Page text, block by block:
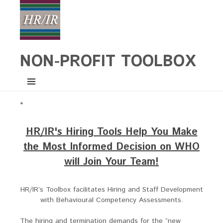
NON-PROFIT TOOLBOX
*
HR/IR's Hiring Tools Help You Make
the Most Informed Decision on WHO
will Join Your Team!
HR/IR’s Toolbox facilitates Hiring and Staff Development
with Behavioural Competency Assessments.
The hiring and termination demands for the “new